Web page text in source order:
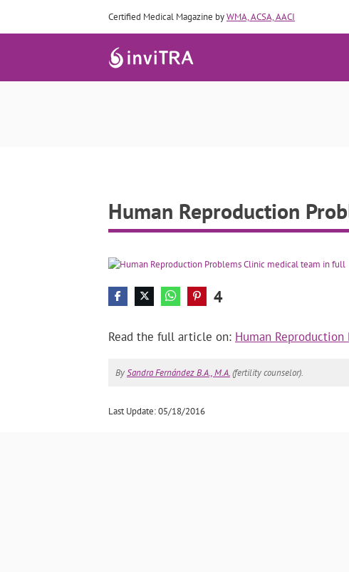
Certified Medical Magazine byWMA, ACSA, AACI
Human
Human Reproduction
4
Read the full article on: Human
BySandra Fernández B.A., M.A.(fertility counselor).
Last Update: 05/18/2016